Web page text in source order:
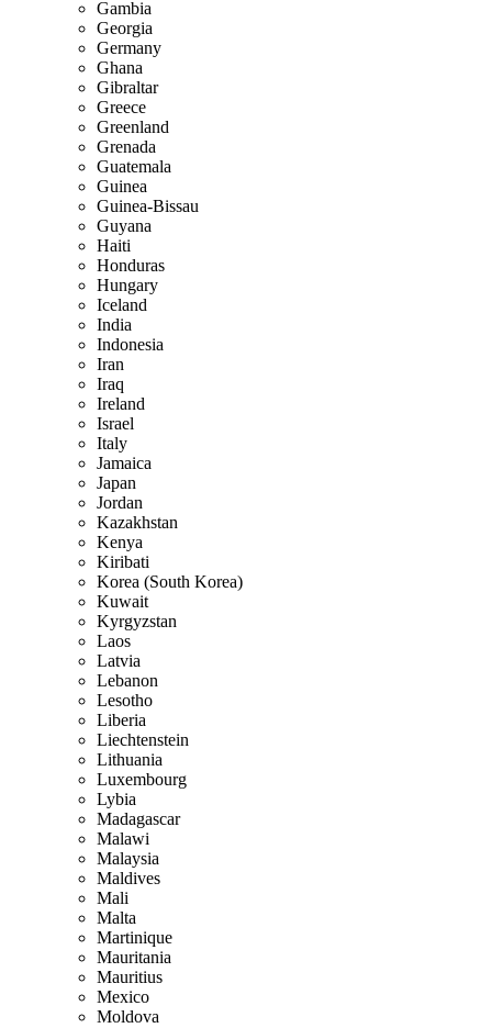
Gambia
Georgia
Germany
Ghana
Gibraltar
Greece
Greenland
Grenada
Guatemala
Guinea
Guinea-Bissau
Guyana
Haiti
Honduras
Hungary
Iceland
India
Indonesia
Iran
Iraq
Ireland
Israel
Italy
Jamaica
Japan
Jordan
Kazakhstan
Kenya
Kiribati
Korea (South Korea)
Kuwait
Kyrgyzstan
Laos
Latvia
Lebanon
Lesotho
Liberia
Liechtenstein
Lithuania
Luxembourg
Lybia
Madagascar
Malawi
Malaysia
Maldives
Mali
Malta
Martinique
Mauritania
Mauritius
Mexico
Moldova